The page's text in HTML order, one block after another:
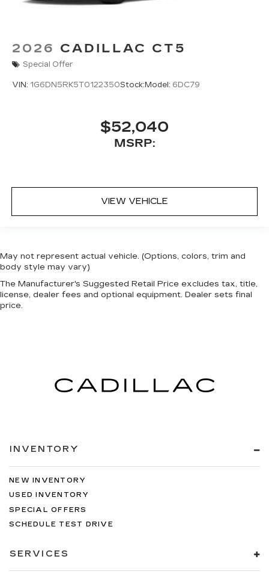
2026 CADILLAC CT5
Special Offer
VIN: 1G6DN5RK5T0122350Stock: Model: 6DC79
$52,040
MSRP:
VIEW VEHICLE
May not represent actual vehicle. (Options, colors, trim and
body style may vary)
The Manufacturer's Suggested Retail Price excludes tax, title,
license, dealer fees and optional equipment. Dealer sets final
price.
INVENTORY
NEW INVENTORY
USED INVENTORY
SPECIAL OFFERS
SCHEDULE TEST DRIVE
SERVICES